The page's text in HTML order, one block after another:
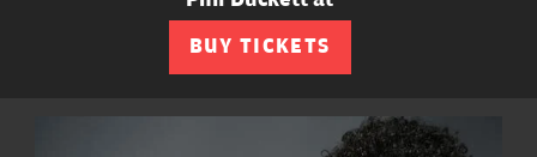
BUY TICKETS